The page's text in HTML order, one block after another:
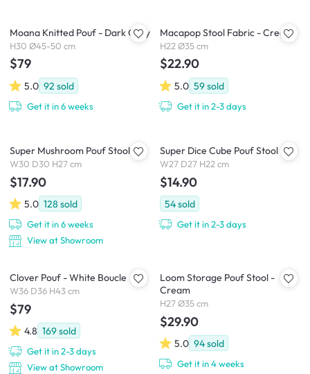
Moana Knitted Pouf - Dark Grey
H30 Ø45-50 cm
$79
5.0 92 sold
Get it in 6 weeks
Macapop Stool Fabric - Cream
H22 Ø35 cm
$22.90
5.0 59sold
Get it in 2-3 days
Super Mushroom Pouf Stool
W30 D30 H27 cm
$17.90
5.0 128 sold
Get it in 6 weeks
View at Showroom
Super Dice Cube Pouf Stool
W27 D27 H22 cm
$14.90
54sold
Get it in 2-3 days
Clover Pouf - White Boucle
W36 D36 H43 cm
$79
4.8 169sold
Get it in 2-3 days
View at Showroom
Loom Storage Pouf Stool -
Cream
H27 Ø35 cm
$29.90
5.0 94sold
Get it in 4 weeks